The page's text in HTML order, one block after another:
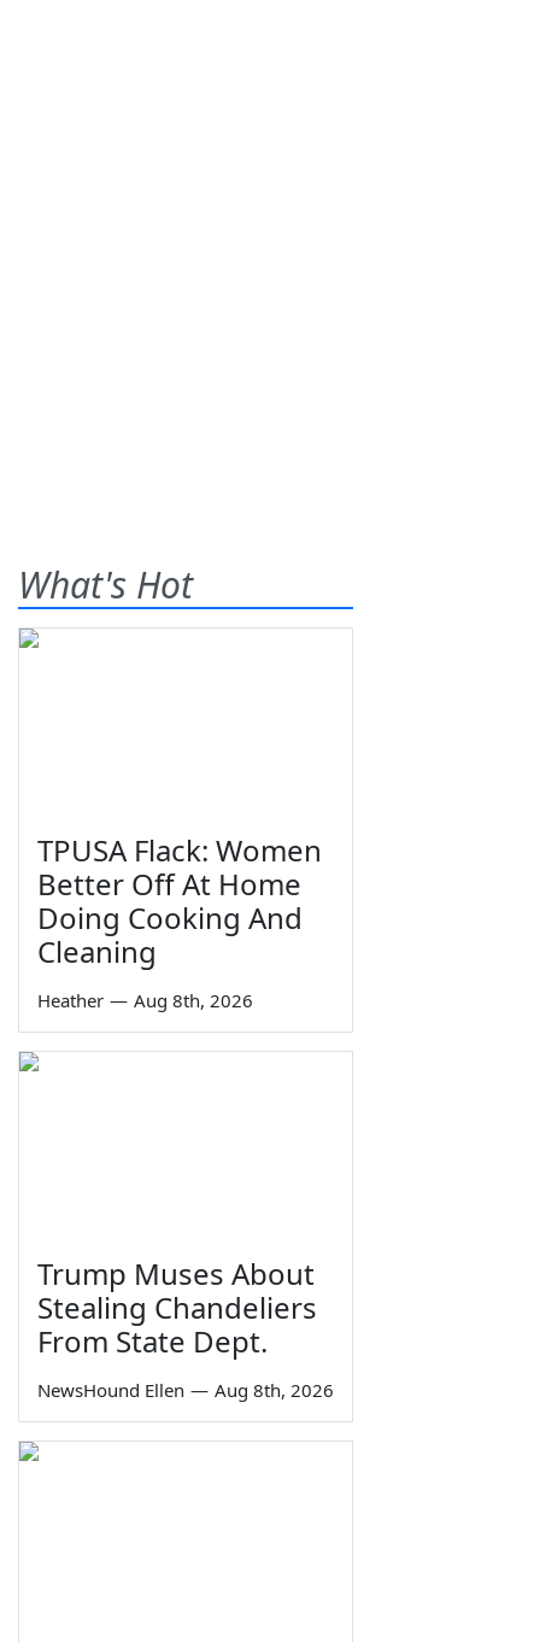
What's Hot
TPUSA Flack: Women
Better Off At Home
Doing Cooking And
Cleaning
Heather — Aug 8th, 2026
Trump Muses About
Stealing Chandeliers
From State Dept.
NewsHound Ellen — Aug 8th, 2026